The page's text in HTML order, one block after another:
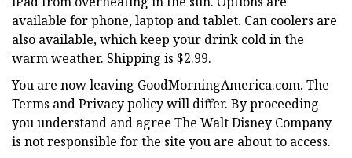
available for phone, laptop and tablet. Can coolers are
also available, which keep your drink cold in the
warm weather. Shipping is $2.99.
You are now leaving GoodMorningAmerica.com. The
Terms and Privacy policy will differ. By proceeding
you understand and agree The Walt Disney Company
is not responsible for the site you are about to access.